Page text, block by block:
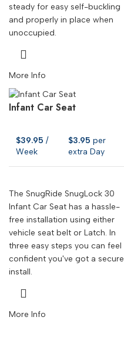
steady for easy self-buckling
and properly in place when
unoccupied.
More Info
Infant Car Seat
$39.95 /
Week
$3.95 per
extra Day
The SnugRide SnugLock 30
Infant Car Seat has a hassle-
free installation using either
vehicle seat belt or Latch. In
three easy steps you can feel
confident you've got a secure
install.
More Info